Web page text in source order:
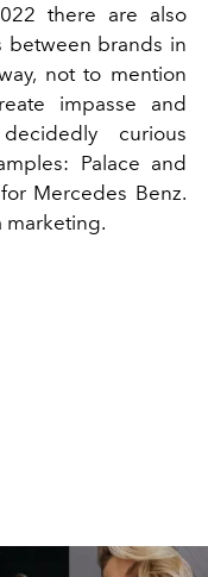
there are also
between brands in
not to mention
impasse and
curious
Palace and
Mercedes Benz.
marketing.